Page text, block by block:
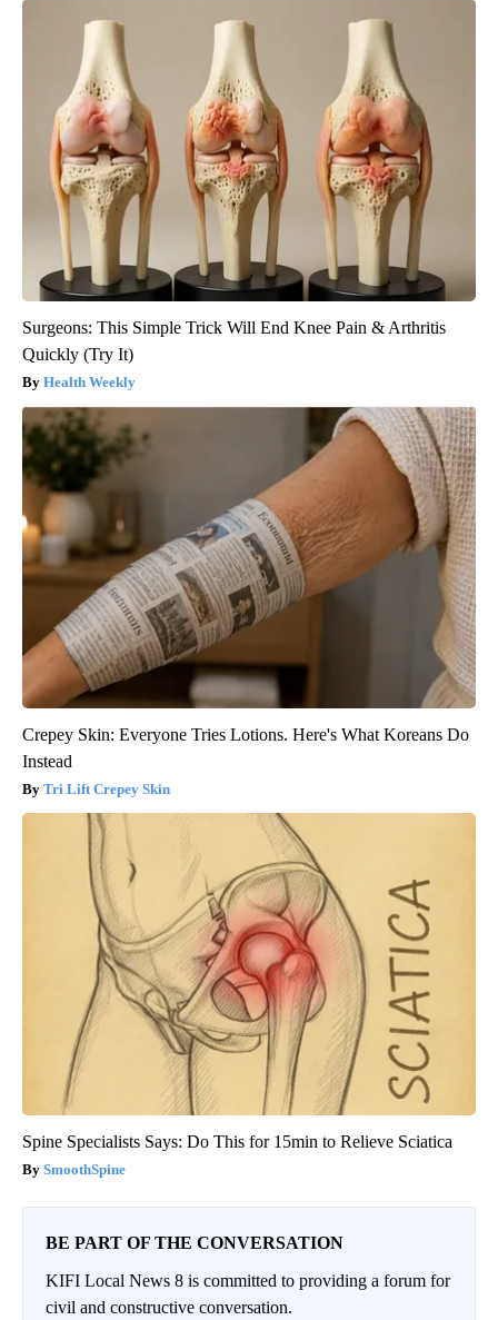
Surgeons: This Simple Trick Will End Knee Pain & Arthritis
Quickly (Try It)
Health Weekly
Crepey Skin: Everyone Tries Lotions. Here's What Koreans Do
Instead
Tri Lift Crepey Skin
Spine Specialists Says: Do This for 15min to Relieve Sciatica
SmoothSpine
BE PART OF THE CONVERSATION
KIFI Local News 8 is committed to providing a forum for
civil and constructive conversation.